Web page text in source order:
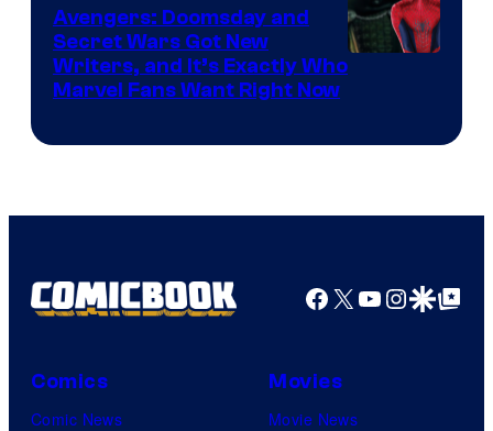
Marvel
Avengers: Doomsday and
Secret Wars Got New
Writers, and It’s Exactly Who
Marvel Fans Want Right Now
Facebook
X YouTube
GoogleGoogle Top
Comics
Comic News
Movies
Movie News